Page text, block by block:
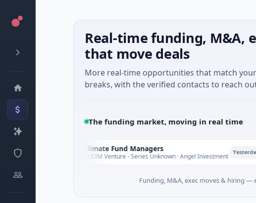
Real-time funding, M&A,
that move deals
More real-time opportunities that match
breaks, with the verified contacts to reach
The funding market, moving in real time
Yesterday Climate Fund Managers
$183M Venture - Series Unknown · Angel Investment Yesterday
Funding, M&A, exec moves & hiring —